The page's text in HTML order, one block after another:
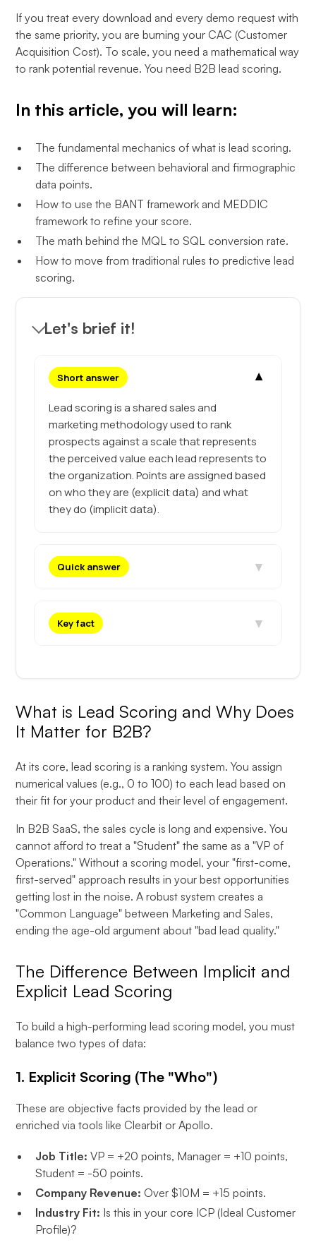
If you treat every download and every demo request with
the same priority, you are burning your CAC (Customer
Acquisition Cost). To scale, you need a mathematical way
to rank potential revenue. You need B2B lead scoring.
In this article, you will learn:
The fundamental mechanics of what is lead scoring.
The difference between behavioral and firmographic
data points.
How to use the BANT framework and MEDDIC
framework to refine your score.
The math behind the MQL to SQL conversion rate.
How to move from traditional rules to predictive lead
scoring.
Let's brief it!
Short answer ▼
Lead scoring is a shared sales and
marketing methodology used to rank
prospects against a scale that represents
the perceived value each lead represents to
the organization. Points are assigned based
on who they are (explicit data) and what
they do (implicit data).
Quick answer ▼
Key fact ▼
What is Lead Scoring and Why Does
It Matter for B2B?
At its core, lead scoring is a ranking system. You assign
numerical values (e.g., 0 to 100) to each lead based on
their fit for your product and their level of engagement.
In B2B SaaS, the sales cycle is long and expensive. You
cannot afford to treat a "Student" the same as a "VP of
Operations." Without a scoring model, your "first-come,
first-served" approach results in your best opportunities
getting lost in the noise. A robust system creates a
"Common Language" between Marketing and Sales,
ending the age-old argument about "bad lead quality."
The Difference Between Implicit and
Explicit Lead Scoring
To build a high-performing lead scoring model, you must
balance two types of data:
1. Explicit Scoring (The "Who")
These are objective facts provided by the lead or
enriched via tools like Clearbit or Apollo.
Job Title: VP = +20 points, Manager = +10 points,
Student = -50 points.
Company Revenue: Over $10M = +15 points.
Industry Fit: Is this in your core ICP (Ideal Customer
Profile)?